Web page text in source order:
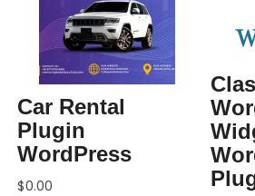
Car Rental
Plugin
WordPress
$0.00